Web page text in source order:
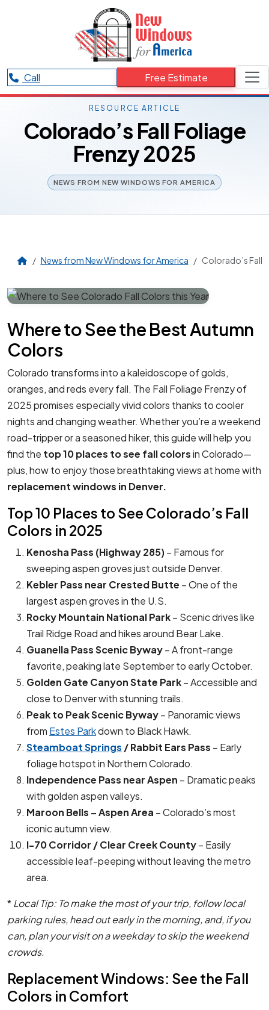
Call Free Estimate
RESOURCE ARTICLE
Colorado’s Fall Foliage
Frenzy 2025
NEWS FROM NEW WINDOWS FOR AMERICA
News from New Windows for America Colorado’s Fall
Where to See the Best Autumn
Colors
Colorado transforms into a kaleidoscope of golds,
oranges, and reds every fall. The Fall Foliage Frenzy of
2025 promises especially vivid colors thanks to cooler
nights and changing weather. Whether you’re a weekend
road-tripper or a seasoned hiker, this guide will help you
find the top 10 places to see fall colorsin Colorado—
plus, how to enjoy those breathtaking views at home with
replacement windows in Denver.
Top 10 Places to See Colorado’s Fall
Colors in 2025
Kenosha Pass (Highway 285)– Famous for
sweeping aspen groves just outside Denver.
Kebler Pass near Crested Butte – One of the
largest aspen groves in the U.S.
Rocky Mountain National Park– Scenic drives like
Trail Ridge Road and hikes around Bear Lake.
Guanella Pass Scenic Byway– A front-range
favorite, peaking late September to early October.
Golden Gate Canyon State Park– Accessible and
close to Denver with stunning trails.
Peak to Peak Scenic Byway– Panoramic views
from Estes Parkdown to Black Hawk.
Steamboat Springs / Rabbit Ears Pass – Early
foliage hotspot in Northern Colorado.
Independence Pass near Aspen – Dramatic peaks
with golden aspen valleys.
Maroon Bells – Aspen Area – Colorado’s most
iconic autumn view.
I-70 Corridor / Clear Creek County– Easily
accessible leaf-peeping without leaving the metro
area.
*Local Tip: To make the most of your trip, follow local
parking rules, head out early in the morning, and, if you
can, plan your visit on a weekday to skip the weekend
crowds.
Replacement Windows: See the Fall
Colors in Comfort